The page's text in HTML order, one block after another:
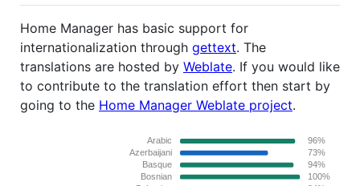
Home Manager has basic support for
internationalization through gettext. The
translations are hosted by Weblate. If you would like
to contribute to the translation effort then start by
going to the Home Manager Weblate project.